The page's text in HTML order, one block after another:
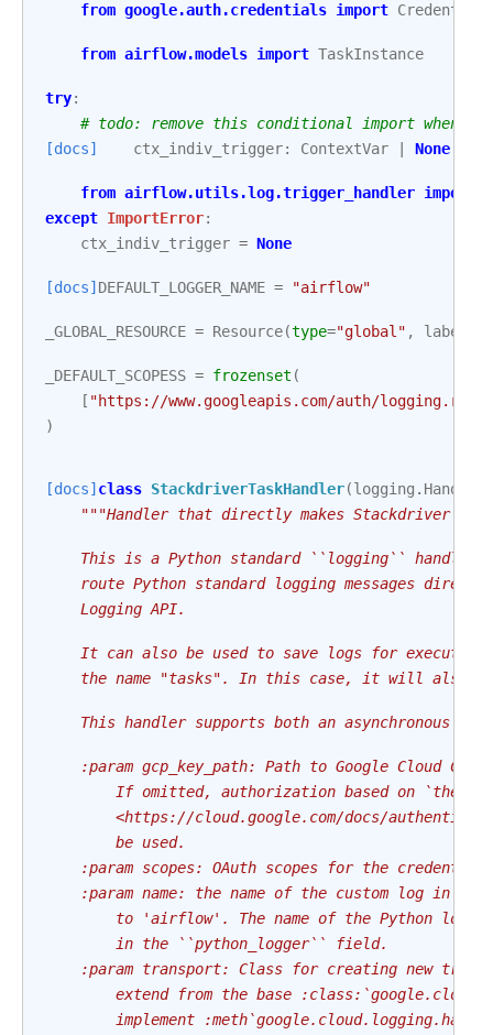
from google.auth.credentials import Credentials
from airflow.models import TaskInstance
try:
# todo: remove this conditional import when
[docs]
ctx_indiv_trigger: ContextVar None
from airflow.utils.log.trigger_handler import
except ImportError:
ctx_indiv_trigger = None
[docs] DEFAULT_LOGGER_NAME = "airflow"
_GLOBAL_RESOURCE = Resource(type="global" , labels
_DEFAULT_SCOPESS = frozenset (
[ "https://www.googleapis.com/auth/logging.read"
)
[docs] class StackdriverTaskHandler(logging . Handler
"""Handler that directly makes Stackdriver
This is a Python standard ``logging`` handler
route Python standard logging messages
    Logging API.
It can also be used to save logs for
the name "tasks". In this case, it will also
This handler supports both an asynchronous and
:param gcp_key_path: Path to Google Cloud
If omitted, authorization based on `the
<https://cloud.google.com/docs/
        be used.
:param scopes: OAuth scopes for the
:param name: the name of the custom log in
to 'airflow'. The name of the Python
        in the ``python_logger`` field.
:param transport: Class for creating new
extend from the base
implement